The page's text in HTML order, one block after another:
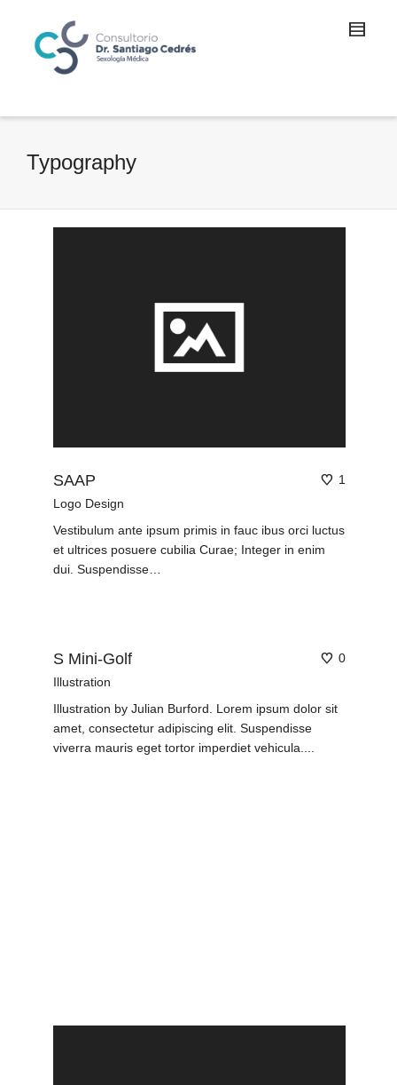
Typography
1
SAAP
Logo Design
Vestibulum ante ipsum primis in fauc ibus orci luctus
et ultrices posuere cubilia Curae; Integer in enim
dui. Suspendisse…
0
S Mini-Golf
Illustration
Illustration by Julian Burford. Lorem ipsum dolor sit
amet, consectetur adipiscing elit. Suspendisse
viverra mauris eget tortor imperdiet vehicula....